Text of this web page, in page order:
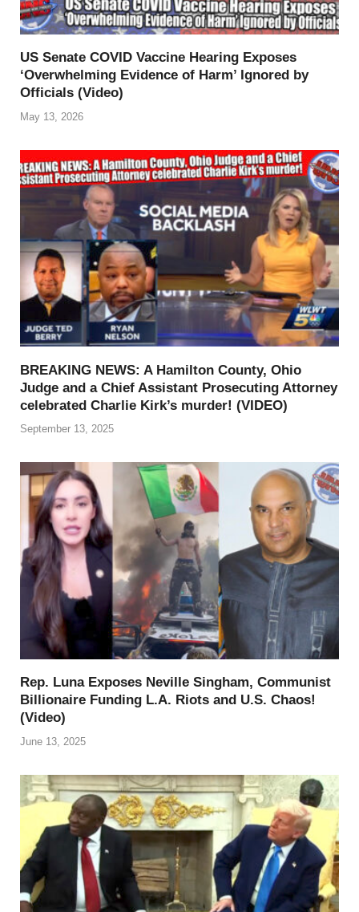
US Senate COVID Vaccine Hearing Exposes
‘Overwhelming Evidence of Harm’ Ignored by
Officials (Video)
May 13, 2026
BREAKING NEWS: A Hamilton County, Ohio
Judge and a Chief Assistant Prosecuting Attorney
celebrated Charlie Kirk’s murder! (VIDEO)
September 13, 2025
Rep. Luna Exposes Neville Singham, Communist
Billionaire Funding L.A. Riots and U.S. Chaos!
(Video)
June 13, 2025